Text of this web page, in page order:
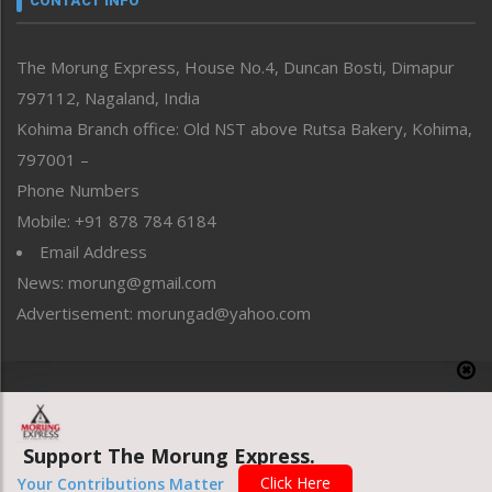
Perspective
Politics
Public Space
Reflections
Right-Featured
Sports
Straight from the Heart
Tracking your Health
Uncategorized
The Morung Express, House No.4, Duncan Bosti, Dimapur
797112, Nagaland, India
Kohima Branch office: Old NST above Rutsa Bakery, Kohima,
797001 –
Phone Numbers
Mobile: +91 878 784 6184
Email Address
News: morung@gmail.com
Advertisement: morungad@yahoo.com
Website designed & developed by UnitedWebsoft.in
Support The Morung Express.
Your Contributions Matter Click Here